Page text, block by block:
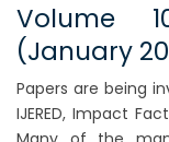
Volume
(January
Papers are being
IJERED, Impact